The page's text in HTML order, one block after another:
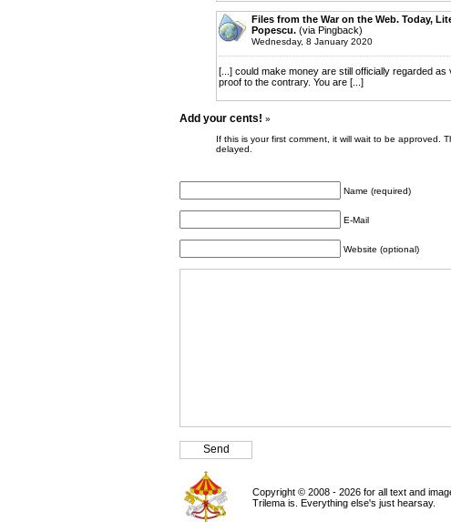
Files from the War on the Web. Today,
Popescu. (via Pingback)
Wednesday, 8 January 2020
[...] could make money are still officially regarded
proof to the contrary. You are [...]
Add your cents! »
If this is your first comment, it will wait to be approved.
delayed.
Name (required)
E-Mail
Website (optional)
Copyright © 2008 - 2026 for all text and
Trilema is. Everything else's just hearsay.